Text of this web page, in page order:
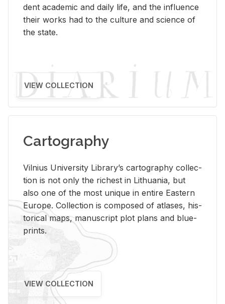
dent aca­d­e­mic and daily life, and the in­flu­ence
their works had to the cul­ture and sci­ence of
the state.
VIEW COLLECTION
Cartography
Vil­nius Uni­ver­sity Li­brary’s car­tog­ra­phy col­lec­
tion is not only the rich­est in Lithua­nia, but
also one of the most unique in en­tire East­ern
Eu­rope. Col­lec­tion is com­posed of at­lases, his­
tor­i­cal maps, man­u­script plot plans and blue­
prints.
VIEW COLLECTION